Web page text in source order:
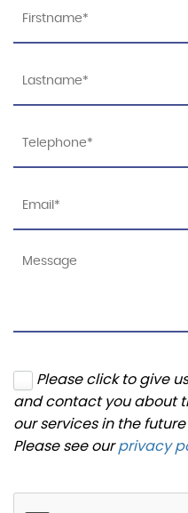
Please click to give
and contact you about
our services in the
Please see ourprivacy